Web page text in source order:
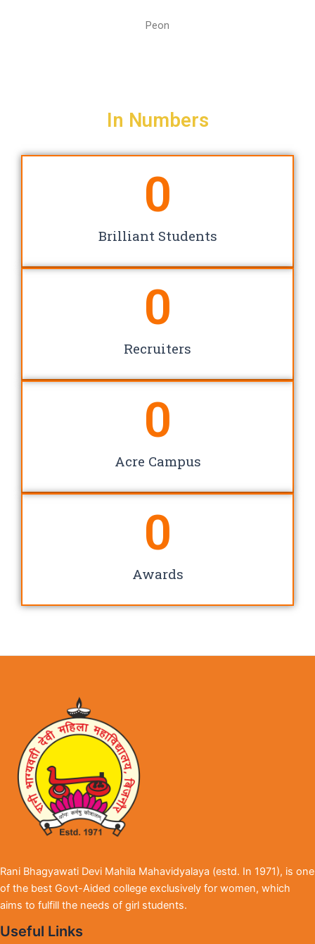
Peon
In Numbers
Brilliant Students
0
Recruiters
0
Acre Campus
0
Awards
0
Rani Bhagyawati Devi Mahila Mahavidyalaya (estd. In 1971), is one
of the best Govt-Aided college exclusively for women, which
aims to fulfill the needs of girl students.
Useful Links